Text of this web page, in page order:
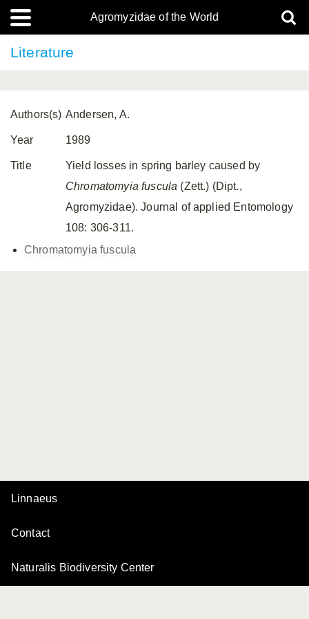
Agromyzidae of the World
Literature
Authors(s) Andersen, A.
Year 1989
Title
Yield losses in spring barley caused by
Chromatomyia fuscula (Zett.) (Dipt.,
Agromyzidae). Journal of applied Entomology
108: 306-311.
Chromatomyia fuscula
Linnaeus
Contact
Naturalis Biodiversity Center